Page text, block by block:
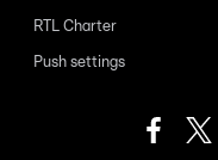
RTL Charter
Push settings